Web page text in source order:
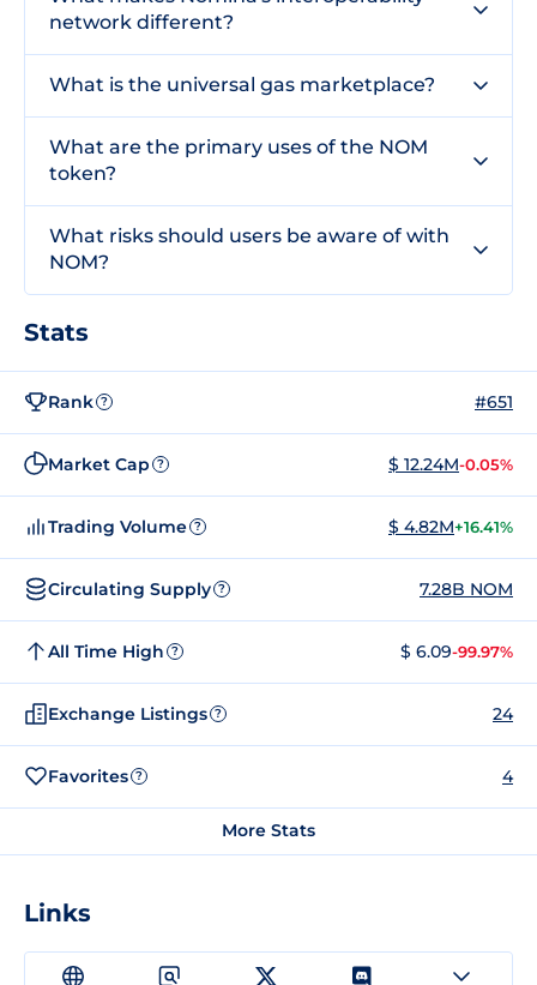
network different?
What is the universal gas marketplace?
What are the primary uses of the NOM
token?
What risks should users be aware of with
NOM?
Stats
Rank ? #651
Market Cap ? $ 12.24M-0.05%
Trading Volume ? $ 4.82M+16.41%
Circulating Supply ? 7.28B NOM
All Time High ? $ 6.09-99.97%
Exchange Listings ? 24
Favorites ? 4
More Stats
Links